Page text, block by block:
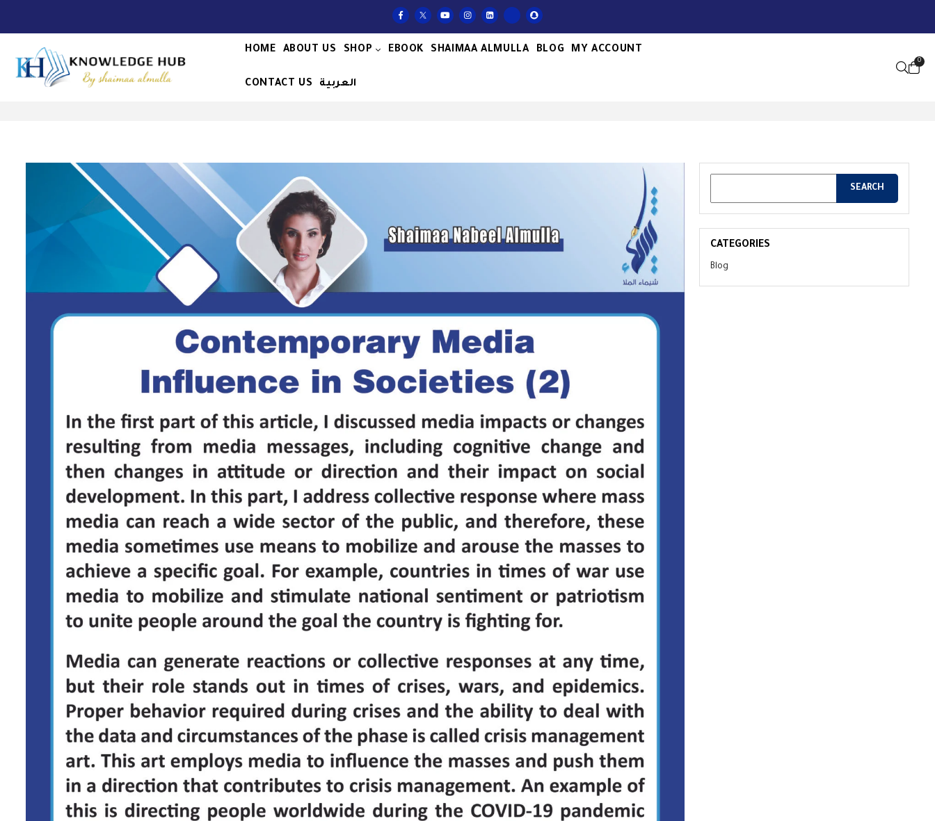
HOME ABOUT US SHOP EBOOK SHAIMAA ALMULLA BLOG MY ACCOUNT
CONTACT US العربية
OPEN
0
CATEGORIES
Blog